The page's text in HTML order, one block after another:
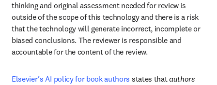
thinking and original assessment needed for review is
outside of the scope of this technology and there is a risk
that the technology will generate incorrect, incomplete or
biased conclusions. The reviewer is responsible and
accountable for the content of the review.
Elsevier’s AI policy for book authors states that authors